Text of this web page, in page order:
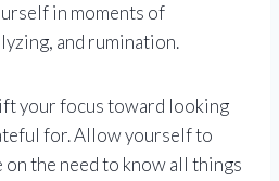
in moments of
and rumination.
your focus toward looking
for. Allow yourself to
the need to know all things